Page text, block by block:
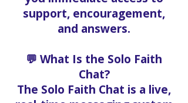
support, encouragement,
and answers.
💬 What Is the Solo Faith
Chat?
The Solo Faith Chat is a live,